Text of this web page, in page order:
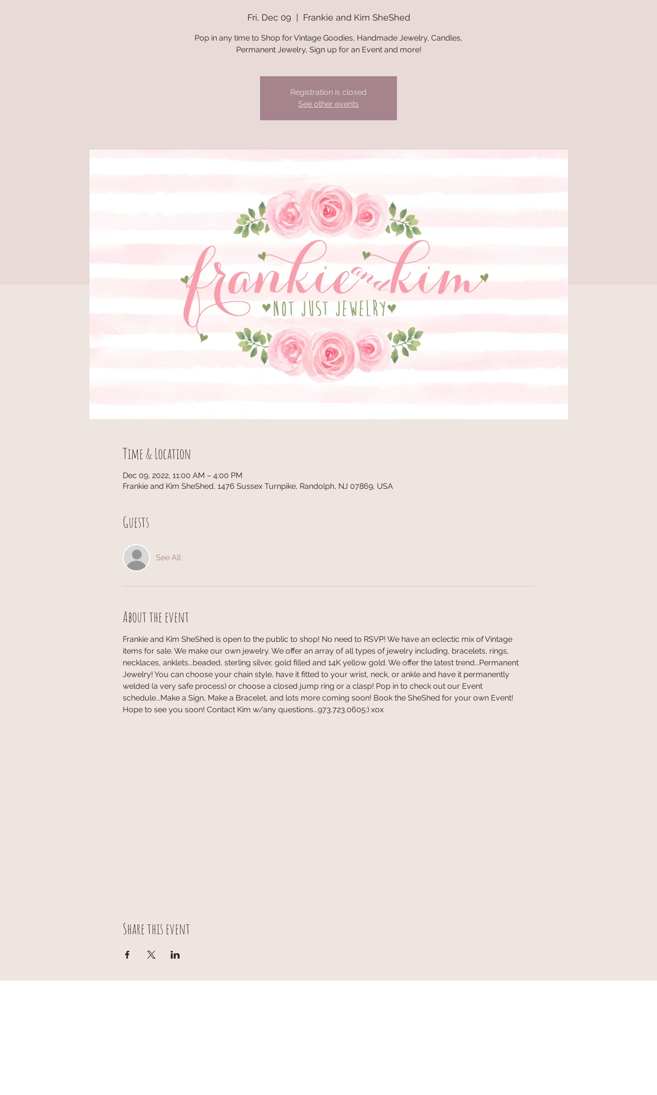
Fri, Dec 09 Frankie and Kim SheShed
Pop in any time to Shop for Vintage Goodies, Handmade Jewelry, Candles,
Permanent Jewelry, Sign up for an Event and more!
Registration is closed
See other events
Time & Location
Dec 09, 2022, 11:00 AM – 4:00 PM
Frankie and Kim SheShed, 1476 Sussex Turnpike, Randolph, NJ 07869, USA
Guests
See All
About the event
Frankie and Kim SheShed is open to the public to shop! No need to RSVP! We have an eclectic mix of Vintage
items for sale. We make our own jewelry. We offer an array of all types of jewelry including, bracelets, rings,
necklaces, anklets...beaded, sterling silver, gold filled and 14K yellow gold. We offer the latest trend...Permanent
Jewelry! You can choose your chain style, have it fitted to your wrist, neck, or ankle and have it permanently
welded (a very safe process) or choose a closed jump ring or a clasp! Pop in to check out our Event
schedule...Make a Sign, Make a Bracelet, and lots more coming soon! Book the SheShed for your own Event!
Hope to see you soon! Contact Kim w/any questions...973.723.0605:) xox
Share this event